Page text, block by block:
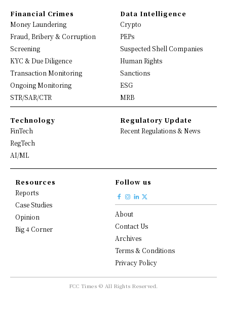
Financial Crimes
Money Laundering
Fraud, Bribery & Corruption
Screening
KYC & Due Diligence
Transaction Monitoring
Ongoing Monitoring
STR/SAR/CTR
Data Intelligence
Crypto
PEPs
Suspected Shell Companies
Human Rights
Sanctions
ESG
MRB
Technology
FinTech
RegTech
AI/ML
Regulatory Update
Recent Regulations & News
Resources
Reports
Case Studies
Opinion
Big 4 Corner
Follow us
About
Contact Us
Archives
Terms & Conditions
Privacy Policy
FCC Times © All Rights Reserved.